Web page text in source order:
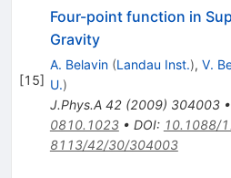
[15]
Four-point function in
Gravity
A. Belavin (Landau Inst.), V.
U.)
J.Phys.A 42(2009) 304003•
0810.1023• DOI: 10.1088/
8113/42/30/304003